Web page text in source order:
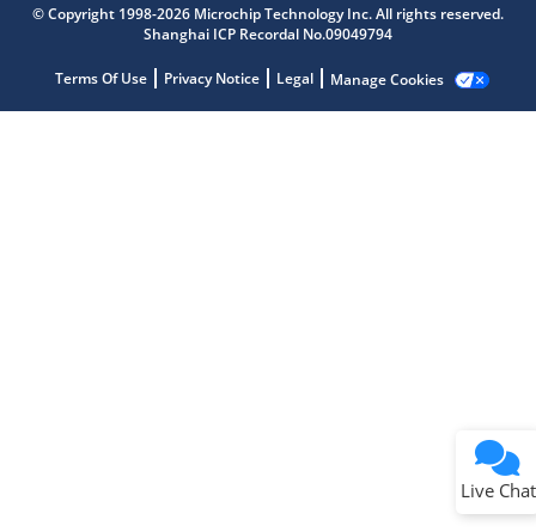
© Copyright 1998-2026 Microchip Technology Inc. All rights reserved.
Shanghai ICP Recordal No.09049794
Terms Of Use Privacy Notice Legal Manage Cookies
Live Chat
Get quick answers from our AI assistant.